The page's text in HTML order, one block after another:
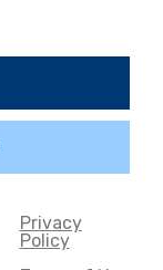
Privacy
Policy